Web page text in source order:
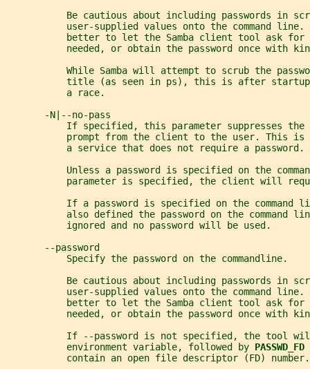
Be cautious about including passwords in
user-supplied values onto the command line.
better to let the Samba client tool ask for
needed, or obtain the password once with
While Samba will attempt to scrub the
title (as seen in ps), this is after
           a race.
       -N|--no-pass
If specified, this parameter suppresses the
prompt from the client to the user. This is
           a service that does not require a password.
Unless a password is specified on the
parameter is specified, the client will
If a password is specified on the command
also defined the password on the command
           ignored and no password will be used.
       --password
           Specify the password on the commandline.
Be cautious about including passwords in
user-supplied values onto the command line.
better to let the Samba client tool ask for
needed, or obtain the password once with
If --password is not specified, the tool
           environment variable, followed by
PASSWD_FD
           contain an open file descriptor (FD) number.